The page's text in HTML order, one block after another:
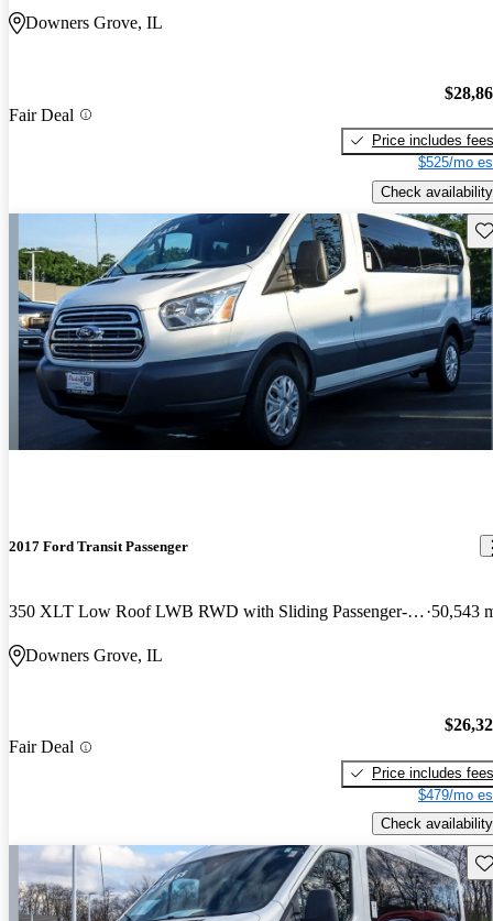
Downers Grove, IL
Fair Deal
Price includes fees
$525/mo
Check availability
2017 Ford Transit Passenger
350 XLT Low Roof LWB RWD with Sliding Passenger-Side Door 50,543
Downers Grove, IL
Fair Deal
Price includes fees
$479/mo
Check availability